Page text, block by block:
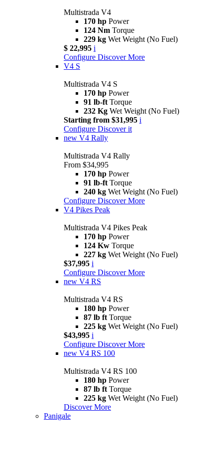
Multistrada V4
170 hp Power
124 Nm Torque
229 kg Wet Weight (No Fuel)
$ 22,995 i
Configure Discover More
V4 S
Multistrada V4 S
170 hp Power
91 lb-ft Torque
232 Kg Wet Weight (No Fuel)
Starting from $31,995 i
Configure Discover it
new V4 Rally
Multistrada V4 Rally
From $34,995
170 hp Power
91 lb-ft Torque
240 kg Wet Weight (No Fuel)
Configure Discover More
V4 Pikes Peak
Multistrada V4 Pikes Peak
170 hp Power
124 Kw Torque
227 kg Wet Weight (No Fuel)
$37,995 i
Configure Discover More
new V4 RS
Multistrada V4 RS
180 hp Power
87 lb ft Torque
225 kg Wet Weight (No Fuel)
$43,995 i
Configure Discover More
new V4 RS 100
Multistrada V4 RS 100
180 hp Power
87 lb ft Torque
225 kg Wet Weight (No Fuel)
Discover More
Panigale